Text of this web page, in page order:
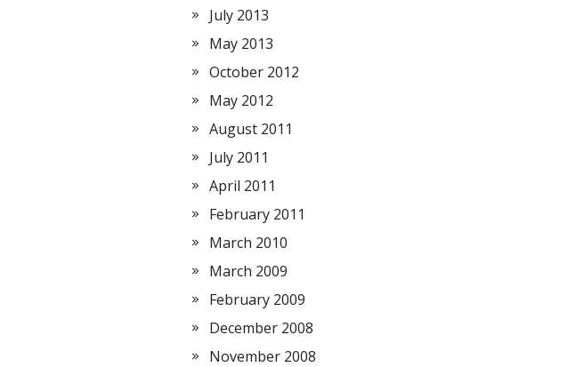
July 2013
May 2013
October 2012
May 2012
August 2011
July 2011
April 2011
February 2011
March 2010
March 2009
February 2009
December 2008
November 2008